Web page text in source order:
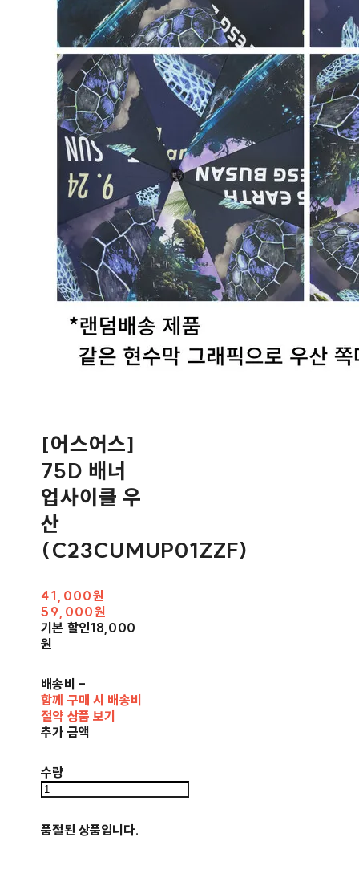
[어스어스]
75D 배너
업사이클 우
산
(C23CUMUP01ZZF)
41,000원
59,000원
기본 할인18,000
원
배송비 -
함께 구매 시 배송비
절약 상품 보기
추가 금액
수량
품절된 상품입니다.